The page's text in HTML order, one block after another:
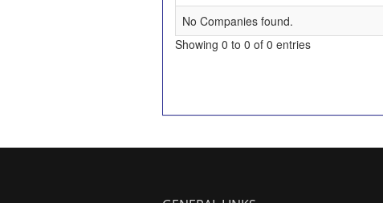
No Companies found.
Showing 0 to 0 of 0 entries